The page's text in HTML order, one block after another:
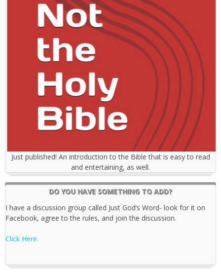
Just published! An introduction to the Bible that is easy to read
and entertaining, as well.
DO YOU HAVE SOMETHING TO ADD?
I have a discussion group called Just God’s Word- look for it on
Facebook, agree to the rules, and join the discussion.
Click Here.